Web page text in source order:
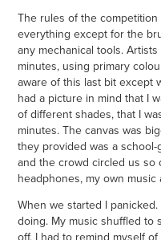
The rules of the
everything except for the
any mechanical tools.
minutes, using primary
aware of this last bit except
had a picture in mind that I
of different shades, that I
minutes. The canvas was
they provided was a
and the crowd circled us so
headphones, my own
When we started I
doing. My music shuffled to
off. I had to remind myself